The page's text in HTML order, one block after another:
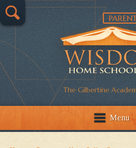
The Gilbertine
Menu